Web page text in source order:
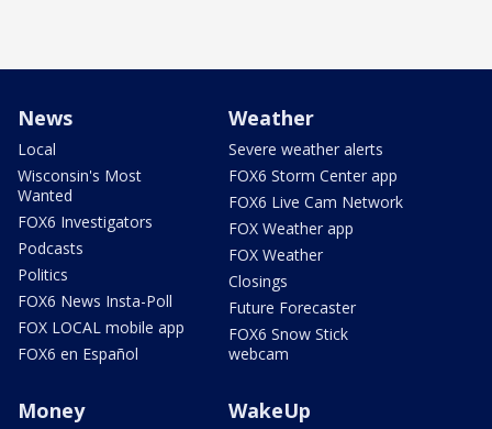
News
Local
Wisconsin's Most
Wanted
FOX6 Investigators
Podcasts
Politics
FOX6 News Insta-Poll
FOX LOCAL mobile app
FOX6 en Español
Weather
Severe weather alerts
FOX6 Storm Center app
FOX6 Live Cam Network
FOX Weather app
FOX Weather
Closings
Future Forecaster
FOX6 Snow Stick
webcam
Money WakeUp